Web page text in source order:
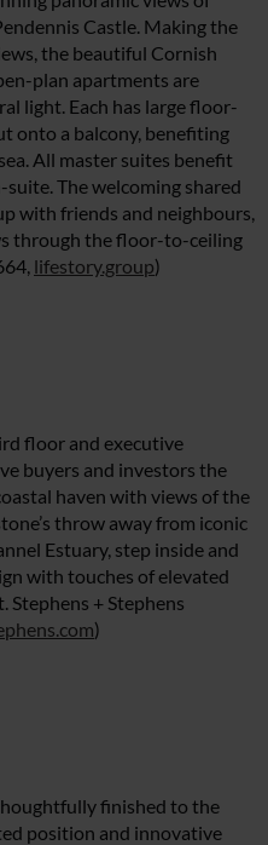
Castle. Making the
the beautiful Cornish
plan apartments are
light. Each has large floor-
onto a balcony, benefiting
All master suites benefit
The welcoming shared
with friends and neighbours,
through the floor-to-ceiling
lifestory.group)
floor and executive
buyers and investors the
haven with views of the
throw away from iconic
Estuary, step inside and
with touches of elevated
+ Stephens
)
finished to the
position and innovative